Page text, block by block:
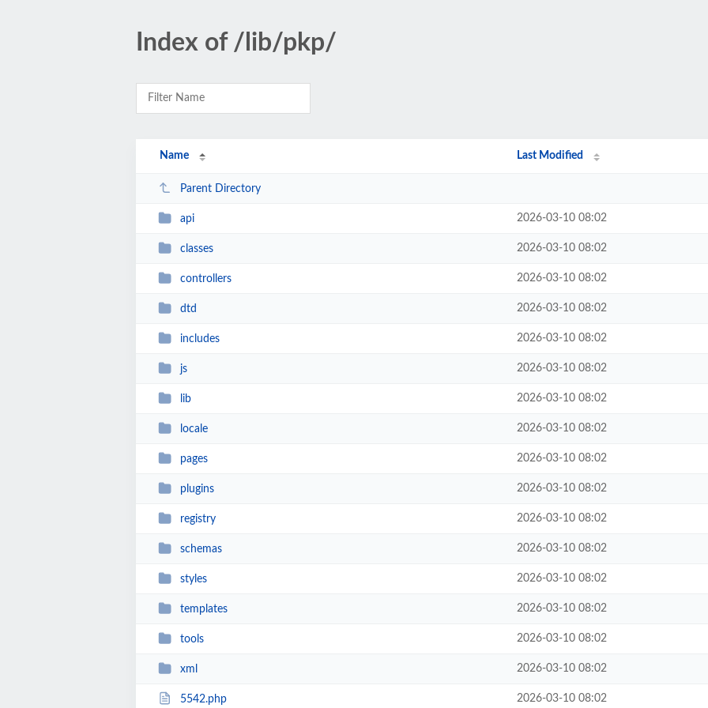
Index of /lib/pkp/
Name Last Modified
Parent Directory
api 2026-03-10 08:02
classes 2026-03-10 08:02
controllers 2026-03-10 08:02
dtd 2026-03-10 08:02
includes 2026-03-10 08:02
js 2026-03-10 08:02
lib 2026-03-10 08:02
locale 2026-03-10 08:02
pages 2026-03-10 08:02
plugins 2026-03-10 08:02
registry 2026-03-10 08:02
schemas 2026-03-10 08:02
styles 2026-03-10 08:02
templates 2026-03-10 08:02
tools 2026-03-10 08:02
xml 2026-03-10 08:02
5542.php 2026-03-10 08:02